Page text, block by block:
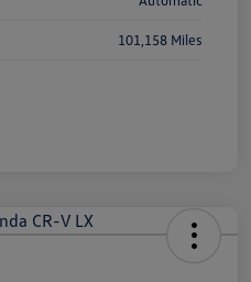
101,158 Miles